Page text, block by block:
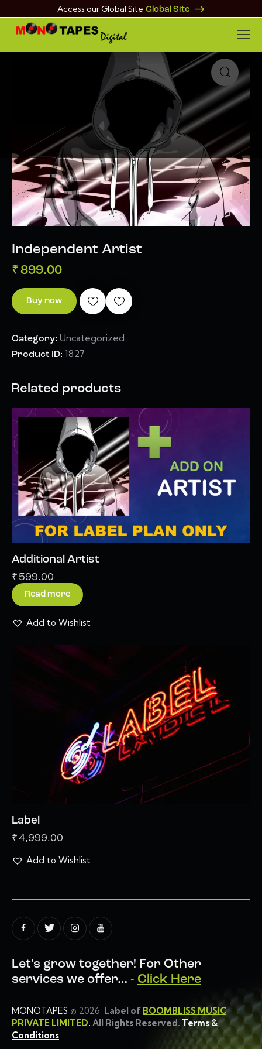
Access our Global Site Global Site
🔍
Independent Artist
₹899.00
Buy now
Category: Uncategorized
Product ID: 1827
Related products
Additional Artist
₹ 599.00
Read more
Add to Wishlist
Label
₹4,999.00
Add to Wishlist
Let's grow together! For Other
services we offer… - Click Here
MONOTAPES © 2026. Label of BOOMBLISS MUSIC
PRIVATE LIMITED. All Rights Reserved. Terms &
Conditions